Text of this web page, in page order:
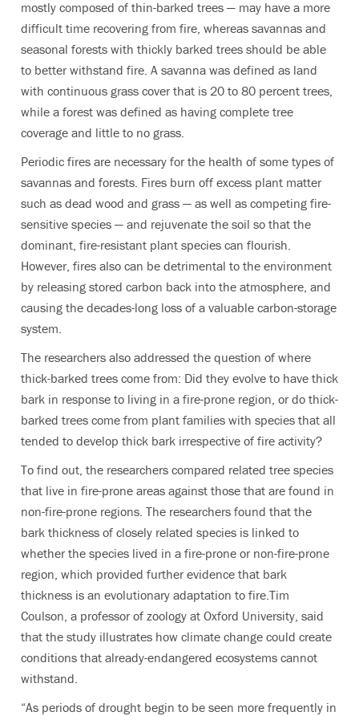
mostly composed of thin-barked trees — may have a more
difficult time recovering from fire, whereas savannas and
seasonal forests with thickly barked trees should be able
to better withstand fire. A savanna was defined as land
with continuous grass cover that is 20 to 80 percent trees,
while a forest was defined as having complete tree
coverage and little to no grass.
Periodic fires are necessary for the health of some types of
savannas and forests. Fires burn off excess plant matter
such as dead wood and grass — as well as competing fire-
sensitive species — and rejuvenate the soil so that the
dominant, fire-resistant plant species can flourish.
However, fires also can be detrimental to the environment
by releasing stored carbon back into the atmosphere, and
causing the decades-long loss of a valuable carbon-storage
system.
The researchers also addressed the question of where
thick-barked trees come from: Did they evolve to have thick
bark in response to living in a fire-prone region, or do thick-
barked trees come from plant families with species that all
tended to develop thick bark irrespective of fire activity?
To find out, the researchers compared related tree species
that live in fire-prone areas against those that are found in
non-fire-prone regions. The researchers found that the
bark thickness of closely related species is linked to
whether the species lived in a fire-prone or non-fire-prone
region, which provided further evidence that bark
thickness is an evolutionary adaptation to fire.Tim
Coulson, a professor of zoology at Oxford University, said
that the study illustrates how climate change could create
conditions that already-endangered ecosystems cannot
withstand.
“As periods of drought begin to be seen more frequently in